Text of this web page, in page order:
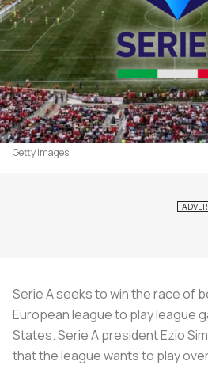
Getty Images
Serie A seeks to win the race of
European league to play league
States. Serie A president Ezio
that the league wants to play